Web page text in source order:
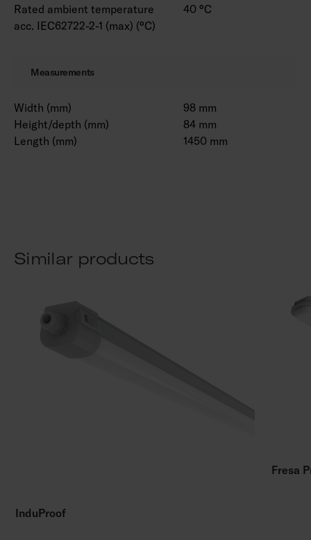
Rated ambient temperature
acc. IEC62722-2-1 (max) (°C)
40 °C
Measurements
Width (mm)
98 mm
Height/depth (mm)
84 mm
Length (mm)
1450 mm
Similar products
InduProof
Fresa